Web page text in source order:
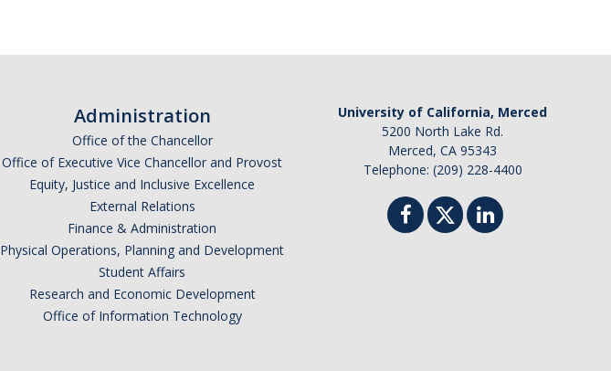
Administration
Office of the Chancellor
Office of Executive Vice Chancellor and Provost
Equity, Justice and Inclusive Excellence
External Relations
Finance & Administration
Physical Operations, Planning and Development
Student Affairs
Research and Economic Development
Office of Information Technology
University of California, Merced
5200 North Lake Rd.
Merced, CA 95343
Telephone: (209) 228-4400